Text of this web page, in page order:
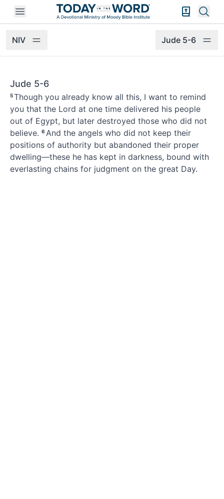
Open mobile menu Bible
Jude 5-6
NIV
Jude 5-6
5Though you already know all this, I want to remind
you that the Lord at one time delivered his people
out of Egypt, but later destroyed those who did not
believe. 6 And the angels who did not keep their
positions of authority but abandoned their proper
dwelling—these he has kept in darkness, bound with
everlasting chains for judgment on the great Day.